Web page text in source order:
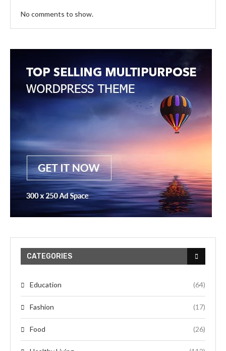
No comments to show.
CATEGORIES
Education (64)
Fashion (17)
Food (26)